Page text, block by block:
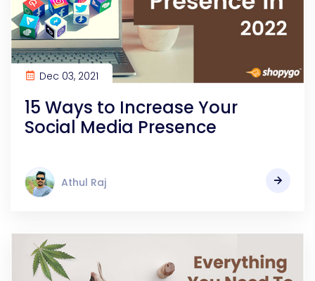
Dec 03, 2021
15 Ways to Increase Your
Social Media Presence
Athul Raj